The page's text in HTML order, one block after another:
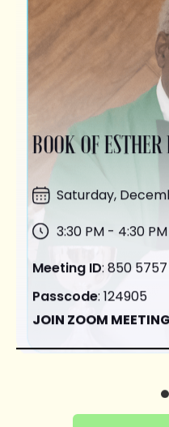
BOOK OF ESTHER
Saturday,
3:30 PM - 4:30
Meeting ID: 850 5757
Passcode: 124905
JOIN ZOOM MEETING